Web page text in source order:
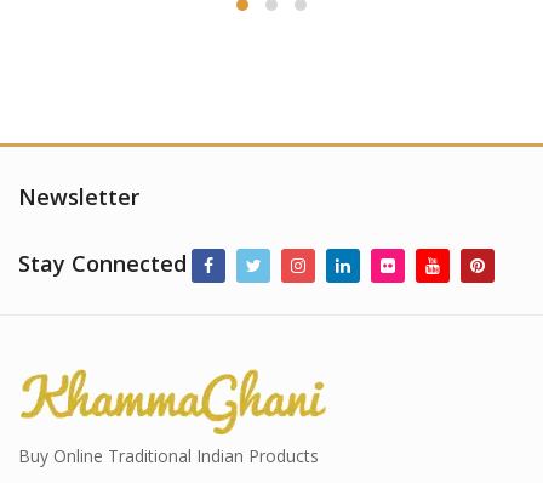
Newsletter
Stay Connected
Buy Online Traditional Indian Products